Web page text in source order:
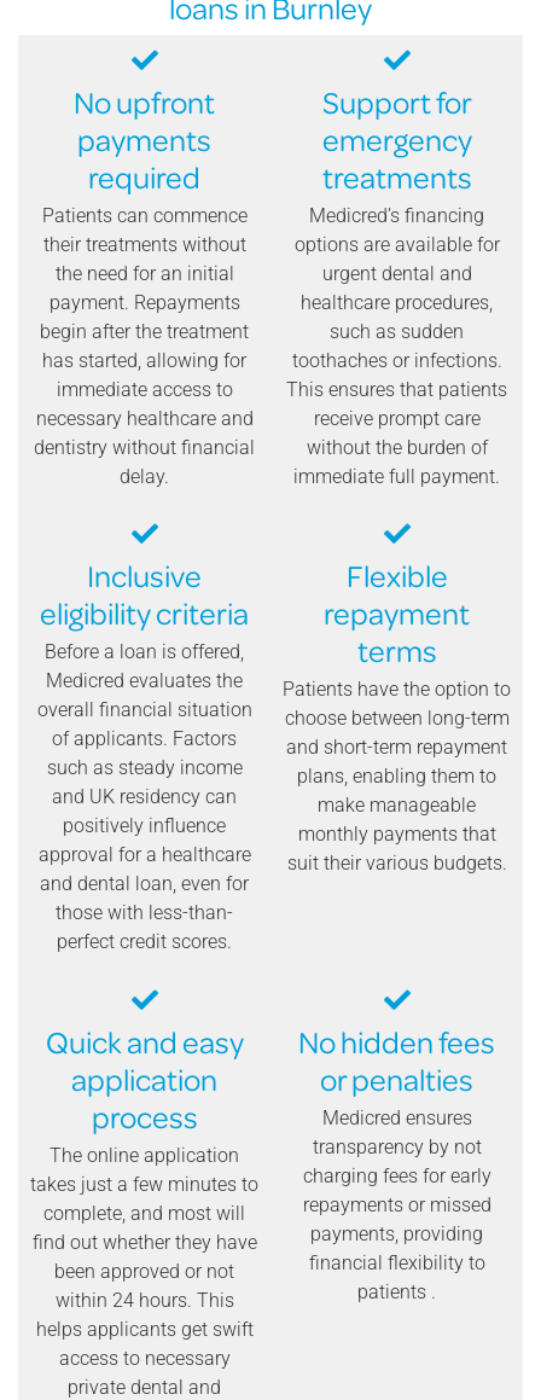
No upfront
payments
required
Patients can commence
their treatments without
the need for an initial
payment. Repayments
begin after the treatment
has started, allowing for
immediate access to
necessary healthcare and
dentistry without financial
delay.
Support for
emergency
treatments
Medicred’s financing
options are available for
urgent dental and
healthcare procedures,
such as sudden
toothaches or infections.
This ensures that patients
receive prompt care
without the burden of
immediate full payment.
Inclusive
eligibility criteria
Before a loan is offered,
Medicred evaluates the
overall financial situation
of applicants. Factors
such as steady income
and UK residency can
positively influence
approval for a healthcare
and dental loan, even for
those with less-than-
perfect credit scores.
Flexible
repayment
terms
Patients have the option to
choose between long-term
and short-term repayment
plans, enabling them to
make manageable
monthly payments that
suit their various budgets.
Quick and easy
application
process
The online application
takes just a few minutes to
complete, and most will
find out whether they have
been approved or not
within 24 hours. This
helps applicants get swift
access to necessary
private dental and
No hidden fees
or penalties
Medicred ensures
transparency by not
charging fees for early
repayments or missed
payments, providing
financial flexibility to
patients .